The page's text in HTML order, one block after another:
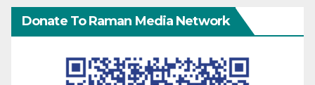
Donate To Raman Media Network